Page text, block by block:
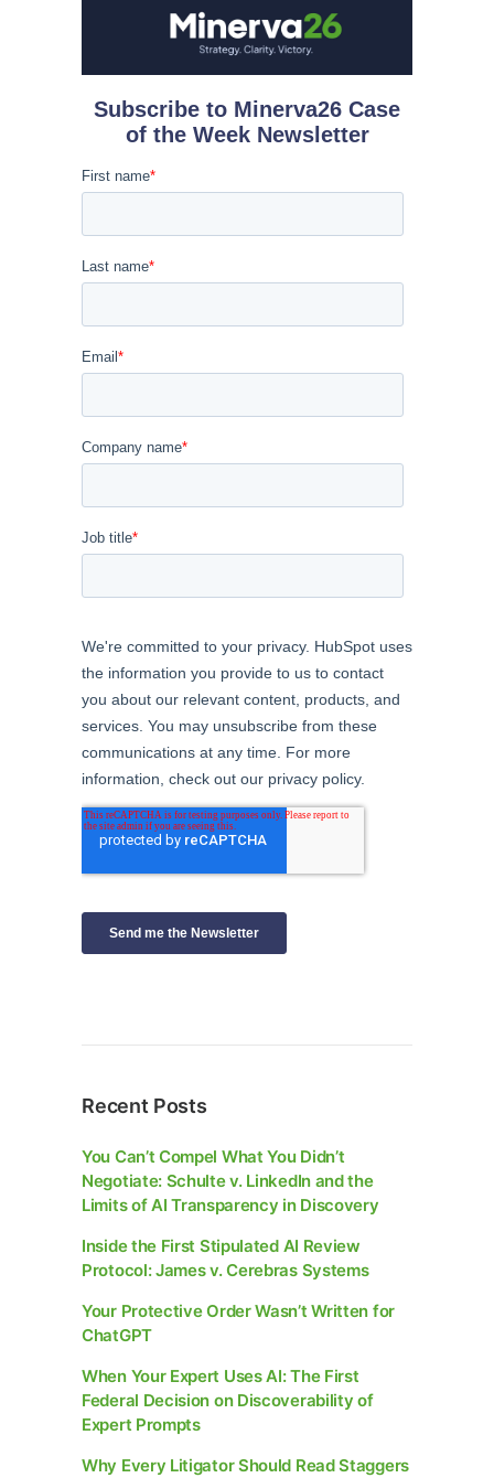
Recent Posts
You Can’t Compel What You Didn’t
Negotiate: Schulte v. LinkedIn and the
Limits of AI Transparency in Discovery
Inside the First Stipulated AI Review
Protocol: James v. Cerebras Systems
Your Protective Order Wasn’t Written for
ChatGPT
When Your Expert Uses AI: The First
Federal Decision on Discoverability of
Expert Prompts
Why Every Litigator Should Read Staggers